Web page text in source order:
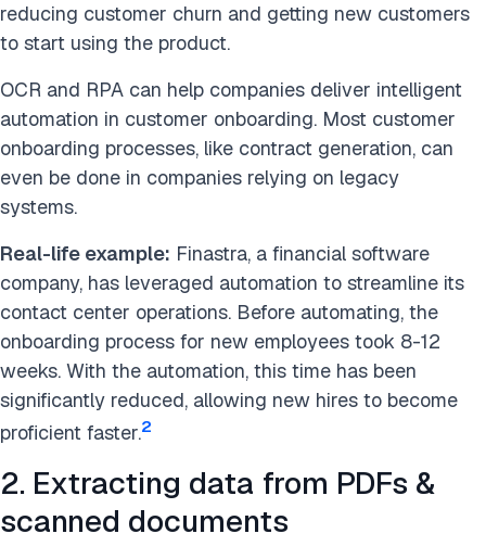
reducing customer churn and getting new customers
to start using the product.
OCR and RPA can help companies deliver intelligent
automation in customer onboarding. Most customer
onboarding processes, like contract generation, can
even be done in companies relying on legacy
systems.
Real-life example: Finastra, a financial software
company, has leveraged automation to streamline its
contact center operations. Before automating, the
onboarding process for new employees took 8-12
weeks. With the automation, this time has been
significantly reduced, allowing new hires to become
proficient faster.2
2. Extracting data from PDFs &
scanned documents